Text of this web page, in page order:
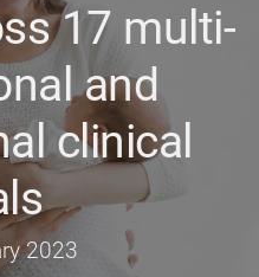
17 multi-
and
clinical
2023